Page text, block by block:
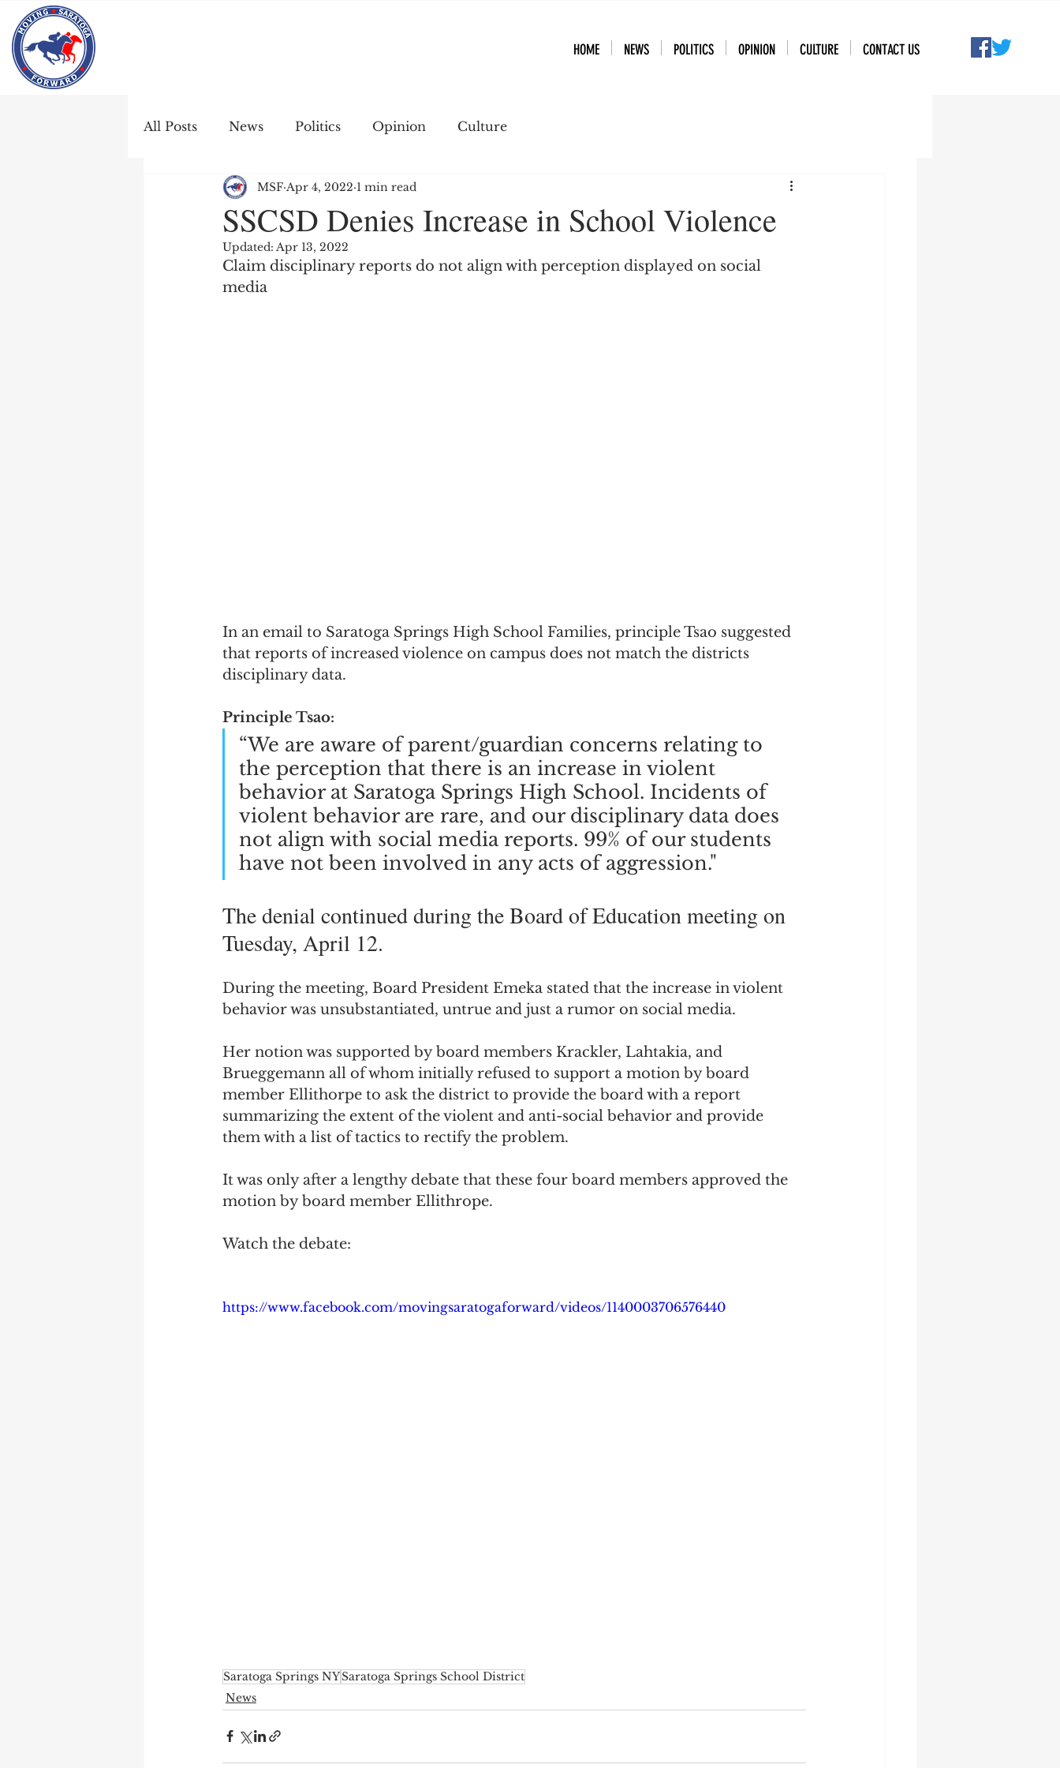
HOME NEWS POLITICS OPINION CULTURE CONTACT US
All Posts News Politics Opinion Culture
SSCSD Denies Increase in School Violence
MSF Apr 4, 2022 1 min read
Updated: Apr 13, 2022
Claim disciplinary reports do not align with perception displayed on social
media
In an email to Saratoga Springs High School Families, principle Tsao suggested
that reports of increased violence on campus does not match the districts
disciplinary data.
Principle Tsao:
“We are aware of parent/guardian concerns relating to
the perception that there is an increase in violent
behavior at Saratoga Springs High School. Incidents of
violent behavior are rare, and our disciplinary data does
not align with social media reports. 99% of our students
have not been involved in any acts of aggression."
The denial continued during the Board of Education meeting on
Tuesday, April 12.
During the meeting, Board President Emeka stated that the increase in violent
behavior was unsubstantiated, untrue and just a rumor on social media.
Her notion was supported by board members Krackler, Lahtakia, and
Brueggemann all of whom initially refused to support a motion by board
member Ellithorpe to ask the district to provide the board with a report
summarizing the extent of the violent and anti-social behavior and provide
them with a list of tactics to rectify the problem.
It was only after a lengthy debate that these four board members approved the
motion by board member Ellithrope.
Watch the debate:
https://www.facebook.com/movingsaratogaforward/videos/1140003706576440
Saratoga Springs NYSaratoga Springs School District
News